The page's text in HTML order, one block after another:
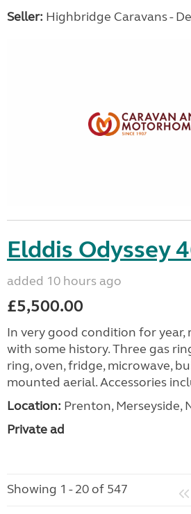
Seller: Highbridge Caravans -
Elddis Odyssey
added 10 hours ago
£5,500.00
In very good condition for year,
with some history. Three gas
ring, oven, fridge, microwave,
mounted aerial. Accessories
Location: Prenton, Merseyside,
Private ad
Showing 1 - 20 of 547